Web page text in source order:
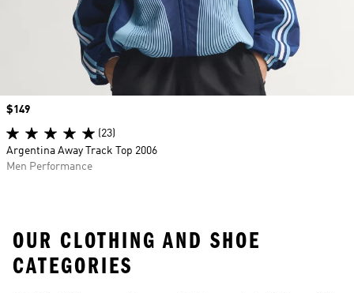
Price
$149
(23)
Argentina Away Track Top 2006
Men Performance
OUR CLOTHING AND SHOE
CATEGORIES